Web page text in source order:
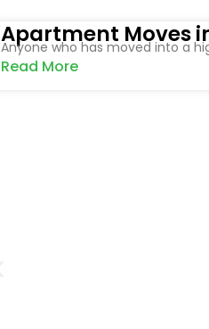
Apartment Moves
Anyone who has moved into a
Read More